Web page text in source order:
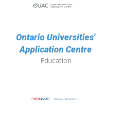
Ontario Universities'
Application Centre
Education